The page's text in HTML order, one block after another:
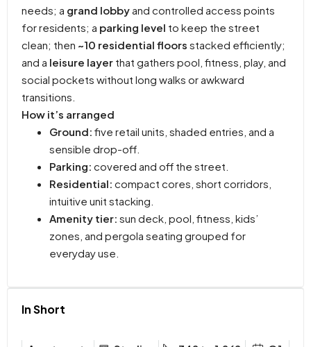
needs; a grand lobbyand controlled access points
for residents; a parking level to keep the street
clean; then ~10 residential floors stacked efficiently;
and a leisure layer that gathers pool, fitness, play, and
social pockets without long walks or awkward
transitions.
How it’s arranged
Ground: five retail units, shaded entries, and a
sensible drop-off.
Parking: covered and off the street.
Residential: compact cores, short corridors,
intuitive unit stacking.
Amenity tier: sun deck, pool, fitness, kids’
zones, and pergola seating grouped for
everyday use.
In Short